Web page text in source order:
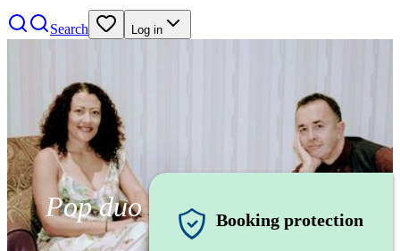
Search Log in
Pop duo Booking protection